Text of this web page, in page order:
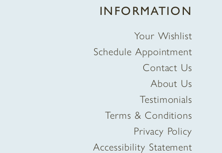
INFORMATION
Your Wishlist
Schedule Appointment
Contact Us
About Us
Testimonials
Terms & Conditions
Privacy Policy
Accessibility Statement